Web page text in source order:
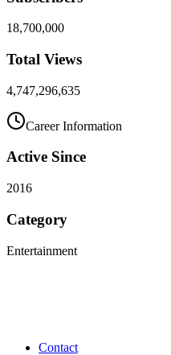
18,700,000
Total Views
4,747,296,635
Career Information
Active Since
2016
Category
Entertainment
Contact